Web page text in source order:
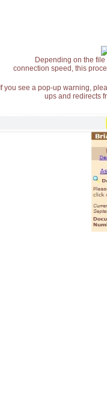
Depending on the
connection speed, this
If you see a pop-up warning,
ups and redirects